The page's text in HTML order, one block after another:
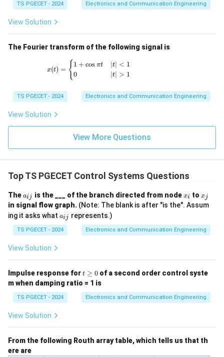
\boxed{\text{Correct Option
Correct Option (D)
Download Solution in PDF
TS PGECET - 2024 Electronics and Communication Engineering
View Solution
The Fourier transform of the following signal is
x(t) = \begin{cases} 1+\cos \pi t & |t|<1
x(t) = {1 + cos πt
0
∣t∣ < 1
∣t∣ > 1
TS PGECET - 2024 Electronics and Communication Engineering
View Solution
View More Questions
Top TS PGECET Control Systems Questions
The a
{i
j}
aij is the ___ of the branch directed from nodex
i
xi to x
j
xj
in signal flow graph. (Note: The blank is after "is the". Assum
ing it asks what a
{i
j}
aij represents.)
TS PGECET - 2024 Electronics and Communication Engineering
View Solution
Impulse response fort
t ≥ 0of a second order control syste
m when damping ratio = 1 is
TS PGECET - 2024 Electronics and Communication Engineering
View Solution
From the following Routh array table, which tells us that th
ere are